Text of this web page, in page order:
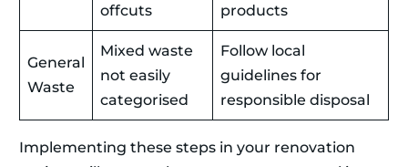
offcuts
products
General
Waste
Mixed waste
not easily
categorised
Follow local
guidelines for
responsible disposal
Implementing these steps in your renovation